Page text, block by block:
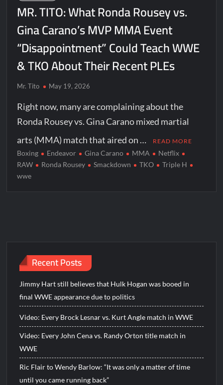
MR. TITO: What Ronda Rousey vs.
Gina Carano’s MVP MMA Event
“Disappointment” Could Teach WWE
& TKO About Their Recent PLEs
Mr. Tito May 19, 2026
Right now, many are complaining about the
Ronda Rousey vs. Gina Carano mixed martial
arts (MMA) match that aired on …
READ MORE
Boxing Endeavor Gina Carano MMA
Netflix
RAW
Ronda Rousey Smackdown TKO
Triple H
wwe
Recent Posts
Jimmy Hart still believes that Hulk Hogan was booed in
final WWE appearance due to politics
Video: Every Brock Lesnar vs. Kurt Angle match in WWE
Video: Every John Cena vs. Randy Orton title match in
WWE
Ric Flair to Wendy Barlow: “It was only a matter of time
until you came running back”